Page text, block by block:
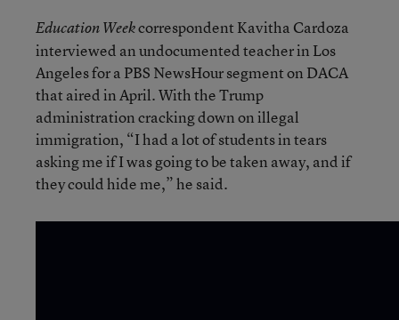
Education Weekcorrespondent Kavitha Cardoza
interviewed an undocumented teacher in Los
Angeles for a PBS NewsHour segment on DACA
that aired in April. With the Trump
administration cracking down on illegal
immigration, “I had a lot of students in tears
asking me if I was going to be taken away, and if
they could hide me,” he said.